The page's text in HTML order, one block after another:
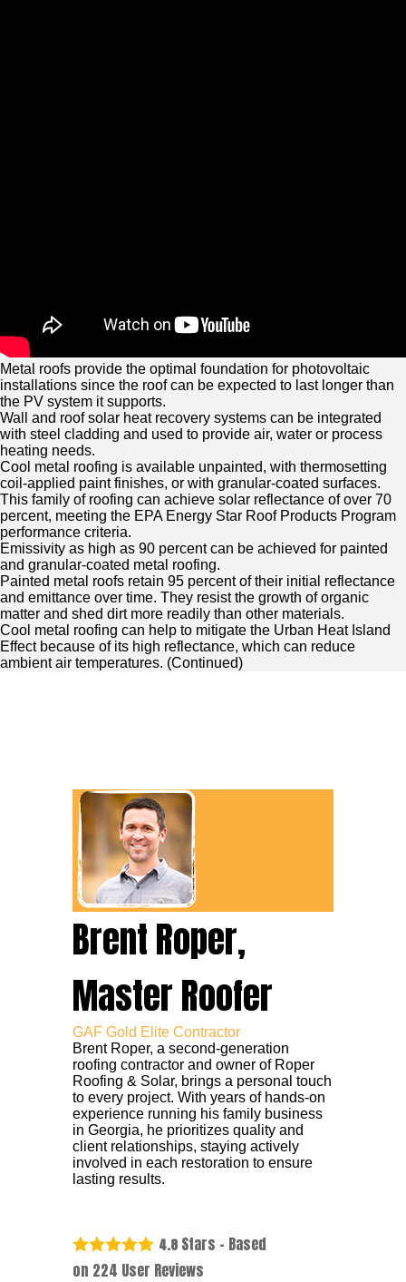
Metal roofs provide the optimal foundation for photovoltaic
installations since the roof can be expected to last longer than
the PV system it supports.
Wall and roof solar heat recovery systems can be integrated
with steel cladding and used to provide air, water or process
heating needs.
Cool metal roofing is available unpainted, with thermosetting
coil-applied paint finishes, or with granular-coated surfaces.
This family of roofing can achieve solar reflectance of over 70
percent, meeting the EPA Energy Star Roof Products Program
performance criteria.
Emissivity as high as 90 percent can be achieved for painted
and granular-coated metal roofing.
Painted metal roofs retain 95 percent of their initial reflectance
and emittance over time. They resist the growth of organic
matter and shed dirt more readily than other materials.
Cool metal roofing can help to mitigate the Urban Heat Island
Effect because of its high reflectance, which can reduce
ambient air temperatures. (Continued)
Brent Roper,
Master Roofer
GAF Gold Elite Contractor
Brent Roper, a second-generation
roofing contractor and owner of Roper
Roofing & Solar, brings a personal touch
to every project. With years of hands-on
experience running his family business
in Georgia, he prioritizes quality and
client relationships, staying actively
involved in each restoration to ensure
lasting results.
4.8 Stars - Based
on 224 User Reviews